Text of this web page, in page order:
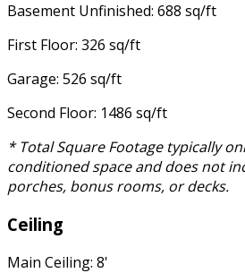
Basement Unfinished: 688 sq/ft
First Floor: 326 sq/ft
Garage: 526 sq/ft
Second Floor: 1486 sq/ft
* Total Square Footage typically
conditioned space and does not
porches, bonus rooms, or decks.
Ceiling
Main Ceiling: 8'